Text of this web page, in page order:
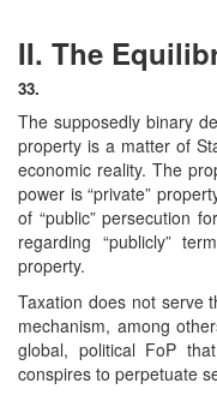
II. The
33.
The supposedly binary
property is a matter of
economic reality. The
power is “private”
of “public” persecution
regarding “publicly”
property.
Taxation does not serve
mechanism, among
global, political FoP
conspires to perpetuate